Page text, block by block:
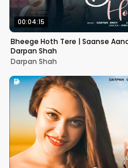
00:04:15
Bheege Hoth Tere | Saanse
Darpan Shah
Darpan Shah